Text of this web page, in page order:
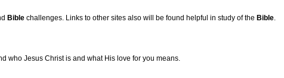
Bible challenges. Links to other sites also will be found helpful in study of the Bible.
who Jesus Christ is and what His love for you means.